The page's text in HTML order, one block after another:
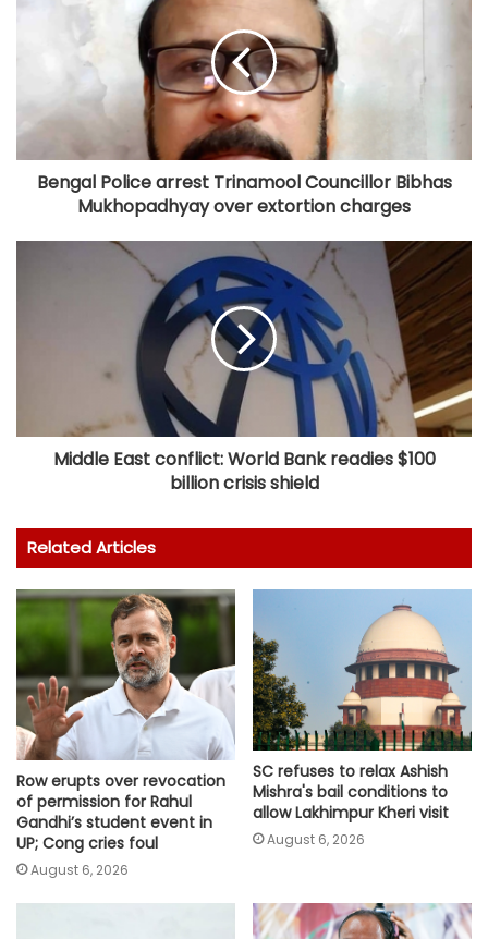
Bengal Police arrest Trinamool Councillor Bibhas
Mukhopadhyay over extortion charges
Middle East conflict: World Bank readies $100
billion crisis shield
Related Articles
Row erupts over revocation
of permission for Rahul
Gandhi’s student event in
UP; Cong cries foul
August 6, 2026
SC refuses to relax Ashish
Mishra's bail conditions to
allow Lakhimpur Kheri visit
August 6, 2026